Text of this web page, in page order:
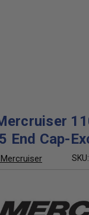
End Cap-
SKU: